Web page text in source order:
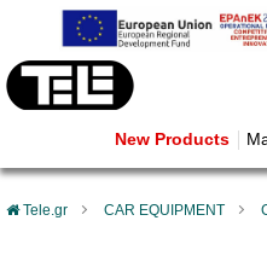
New Products
Tele.gr CAR EQUIPMENT